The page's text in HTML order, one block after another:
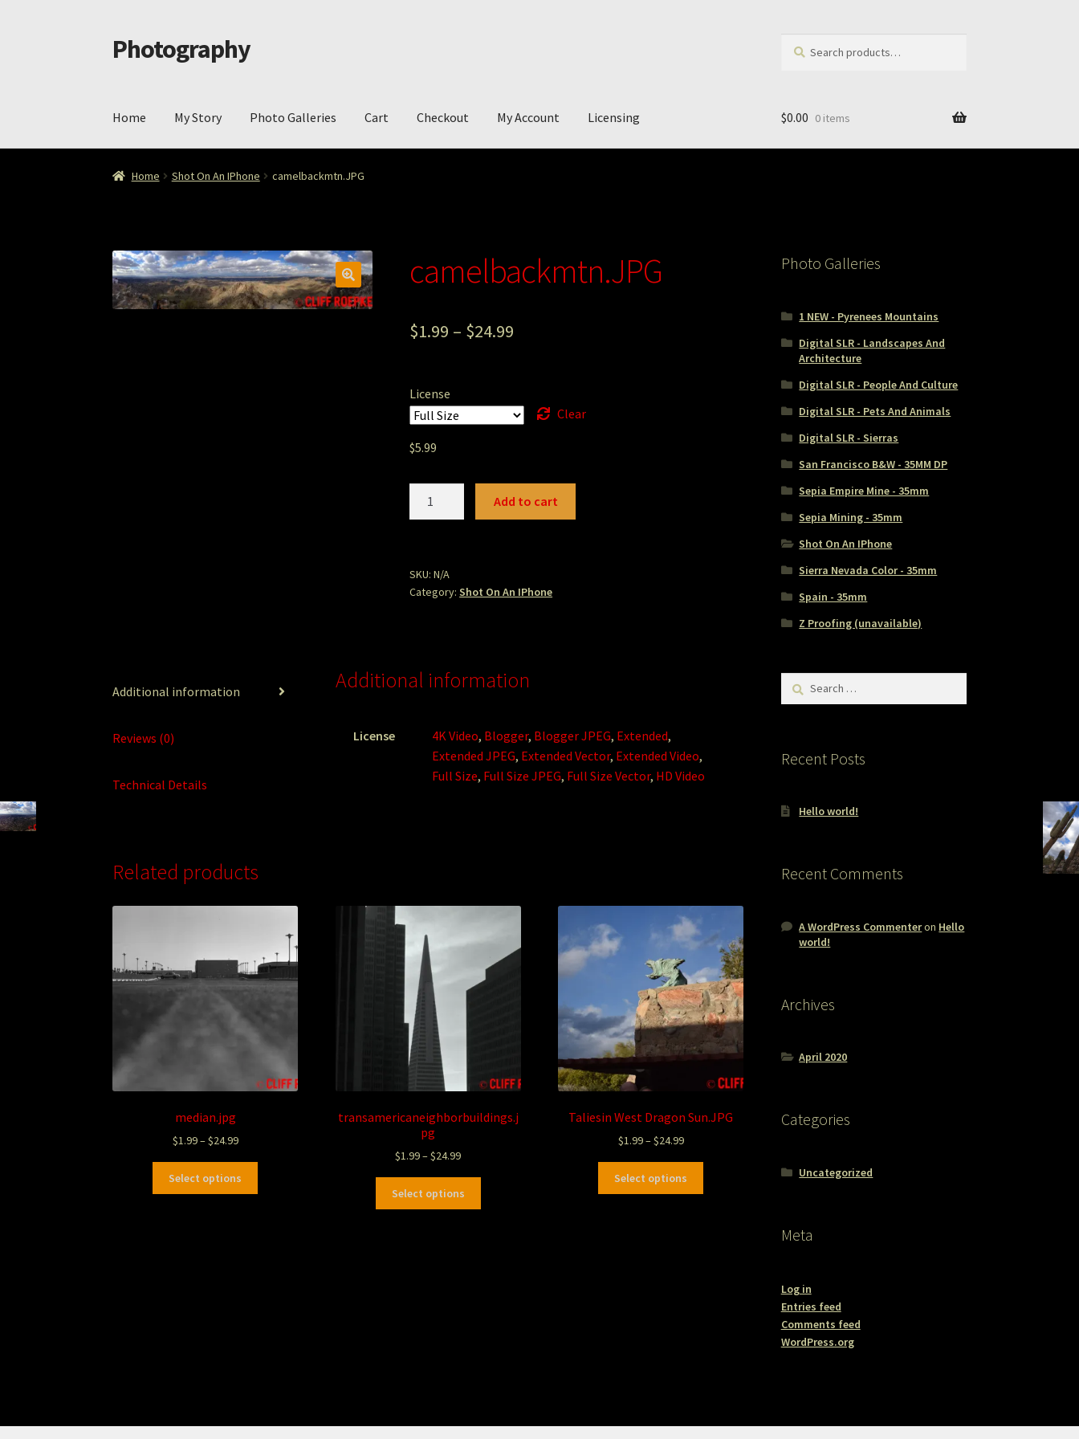
Skip
to
Skip
to
Photography
for:
Home My Story Photo Galleries Cart Checkout My Account Licensing
Home Cart Checkout ImageArt Licensing My account
$0.00 0 items
Home Shot On An IPhone camelbackmtn.JPG
camelbackmtn.JPG
$1.99 – $24.99
License
Clear
$5.99
Add to cart
SKU:N/A
Category:Shot On An IPhone
Additional information
Reviews (0)
Technical Details
Additional information
License 4K Video, Blogger, Blogger JPEG, Extended,
Extended JPEG, Extended Vector, Extended Video,
Full Size, Full Size JPEG, Full Size Vector, HD Video
Related products
median.jpg
$1.99–$24.99
Select options
transamericaneighborbuildings.j
pg
$1.99–$24.99
Select options
Taliesin West Dragon Sun.JPG
$1.99–$24.99
Select options
Photo Galleries
1 NEW - Pyrenees Mountains
Digital SLR - Landscapes And
Architecture
Digital SLR - People And Culture
Digital SLR - Pets And Animals
Digital SLR - Sierras
San Francisco B&W - 35MM DP
Sepia Empire Mine - 35mm
Sepia Mining - 35mm
Shot On An IPhone
Sierra Nevada Color - 35mm
Spain - 35mm
Z Proofing (unavailable)
Recent Posts
Hello world!
Recent Comments
A WordPress Commenteron Hello
world!
Archives
April 2020
Categories
Uncategorized
Meta
Log in
Entries feed
Comments feed
WordPress.org